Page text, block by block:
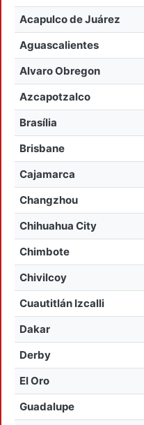
Acapulco de Juárez
Aguascalientes
Alvaro Obregon
Azcapotzalco
Brasília
Brisbane
Cajamarca
Changzhou
Chihuahua City
Chimbote
Chivilcoy
Cuautitlán Izcalli
Dakar
Derby
El Oro
Guadalupe